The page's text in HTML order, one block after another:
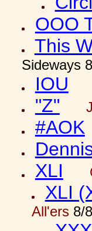
OOO
This
Sideways
IOU
"Z"
#AOK
XLI
XLI
All'ers8/